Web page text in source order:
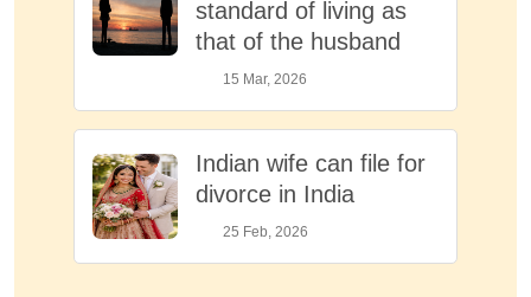
standard of living as
that of the husband
15 Mar, 2026
Indian wife can file for
divorce in India
25 Feb, 2026